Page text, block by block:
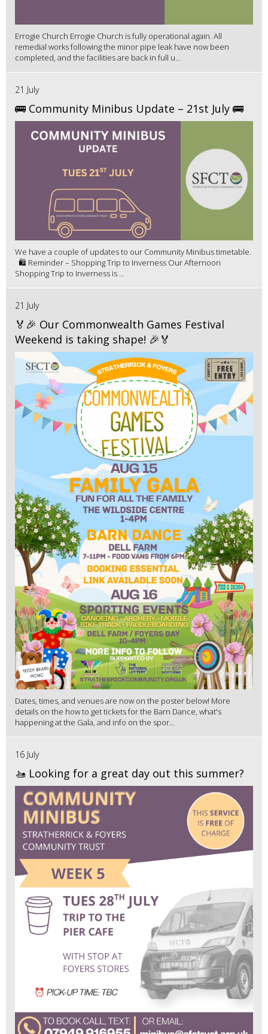
Errogie Church Errogie Church is fully operational again. All
remedial works following the minor pipe leak have now been
completed, and the facilities are back in full u...
21 July
🚌 Community Minibus Update – 21st July 🚌
We have a couple of updates to our Community Minibus timetable.
🛍️ Reminder – Shopping Trip to Inverness Our Afternoon
Shopping Trip to Inverness is ...
21 July
🏅🎉 Our Commonwealth Games Festival
Weekend is taking shape! 🎉🏅
Dates, times, and venues are now on the poster below! More
details on the how to get tickets for the Barn Dance, what's
happening at the Gala, and info on the spor...
16 July
🚤 Looking for a great day out this summer?